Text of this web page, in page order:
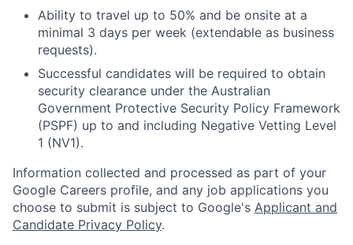
Ability to travel up to 50% and be onsite at a
minimal 3 days per week (extendable as business
requests).
Successful candidates will be required to obtain
security clearance under the Australian
Government Protective Security Policy Framework
(PSPF) up to and including Negative Vetting Level
1 (NV1).
Information collected and processed as part of your
Google Careers profile, and any job applications you
choose to submit is subject to Google's Applicant and
Candidate Privacy Policy.